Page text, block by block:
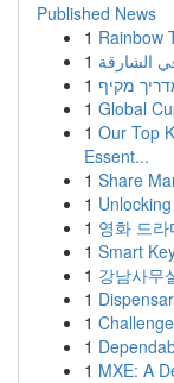
Published News
1 Rainbow
1 الشارقة
1 מקיף
1 Global
1 Our Top
Essent...
1 Share
1
1 영화 드
1 Smart
1 강남사무
1
1
1
1 MXE: A